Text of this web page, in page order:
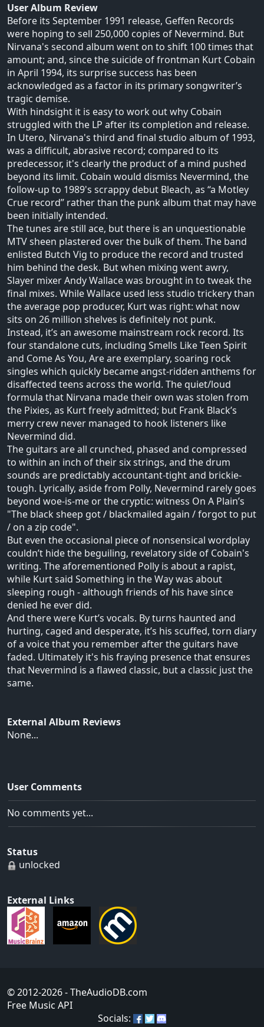
User Album Review
Before its September 1991 release, Geffen Records
were hoping to sell 250,000 copies of Nevermind. But
Nirvana's second album went on to shift 100 times that
amount; and, since the suicide of frontman Kurt Cobain
in April 1994, its surprise success has been
acknowledged as a factor in its primary songwriter’s
tragic demise.
With hindsight it is easy to work out why Cobain
struggled with the LP after its completion and release.
In Utero, Nirvana's third and final studio album of 1993,
was a difficult, abrasive record; compared to its
predecessor, it's clearly the product of a mind pushed
beyond its limit. Cobain would dismiss Nevermind, the
follow-up to 1989's scrappy debut Bleach, as “a Motley
Crue record” rather than the punk album that may have
been initially intended.
The tunes are still ace, but there is an unquestionable
MTV sheen plastered over the bulk of them. The band
enlisted Butch Vig to produce the record and trusted
him behind the desk. But when mixing went awry,
Slayer mixer Andy Wallace was brought in to tweak the
final mixes. While Wallace used less studio trickery than
the average pop producer, Kurt was right: what now
sits on 26 million shelves is definitely not punk.
Instead, it’s an awesome mainstream rock record. Its
four standalone cuts, including Smells Like Teen Spirit
and Come As You, Are are exemplary, soaring rock
singles which quickly became angst-ridden anthems for
disaffected teens across the world. The quiet/loud
formula that Nirvana made their own was stolen from
the Pixies, as Kurt freely admitted; but Frank Black’s
merry crew never managed to hook listeners like
Nevermind did.
The guitars are all crunched, phased and compressed
to within an inch of their six strings, and the drum
sounds are predictably accountant-tight and brickie-
tough. Lyrically, aside from Polly, Nevermind rarely goes
beyond woe-is-me or the cryptic: witness On A Plain’s
"The black sheep got / blackmailed again / forgot to put
/ on a zip code".
But even the occasional piece of nonsensical wordplay
couldn’t hide the beguiling, revelatory side of Cobain's
writing. The aforementioned Polly is about a rapist,
while Kurt said Something in the Way was about
sleeping rough - although friends of his have since
denied he ever did.
And there were Kurt’s vocals. By turns haunted and
hurting, caged and desperate, it’s his scuffed, torn diary
of a voice that you remember after the guitars have
faded. Ultimately it's his fraying presence that ensures
that Nevermind is a flawed classic, but a classic just the
same.
External Album Reviews
None...
User Comments
No comments yet...
Status
unlocked
External Links
© 2012-2026- TheAudioDB.com
Free Music API
Socials: